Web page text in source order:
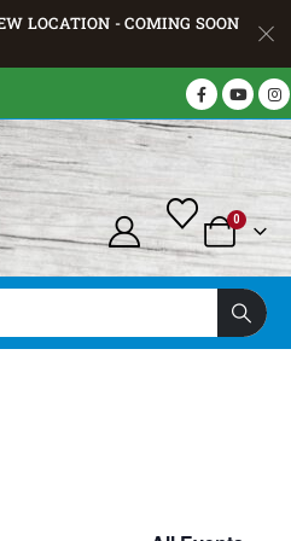
LOCATION - COMING SOON
0